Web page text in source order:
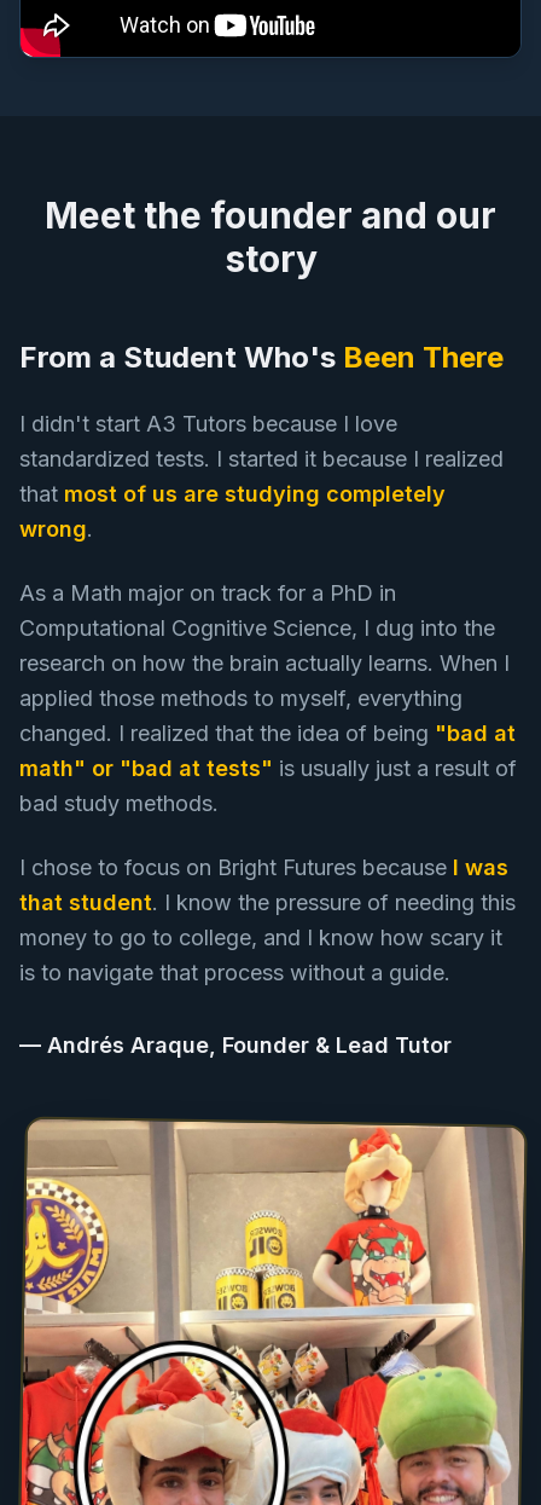
Meet the founder and our
story
From a Student Who's Been There
I didn't start A3 Tutors because I love
standardized tests. I started it because I realized
that most of us are studying completely
wrong.
As a Math major on track for a PhD in
Computational Cognitive Science, I dug into the
research on how the brain actually learns. When I
applied those methods to myself, everything
changed. I realized that the idea of being "bad at
math" or "bad at tests" is usually just a result of
bad study methods.
I chose to focus on Bright Futures because I was
that student. I know the pressure of needing this
money to go to college, and I know how scary it
is to navigate that process without a guide.
— Andrés Araque, Founder & Lead Tutor